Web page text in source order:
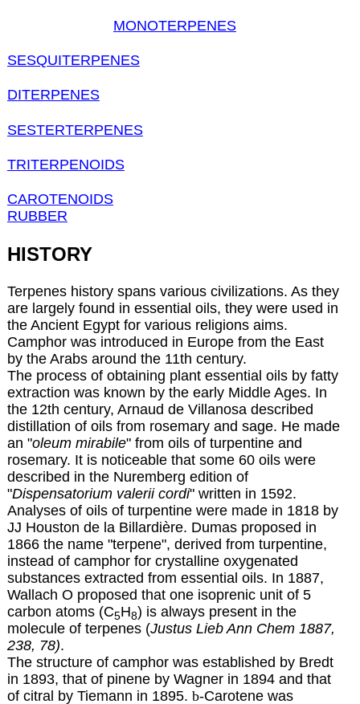
MONOTERPENES
SESQUITERPENES
DITERPENES
SESTERTERPENES
TRITERPENOIDS
CAROTENOIDS
RUBBER
HISTORY
Terpenes history spans various civilizations. As they
are largely found in essential oils, they were used in
the Ancient Egypt for various religions aims.
Camphor was introduced in Europe from the East
by the Arabs around the 11th century.
The process of obtaining plant essential oils by fatty
extraction was known by the early Middle Ages. In
the 12th century, Arnaud de Villanosa described
distillation of oils from rosemary and sage. He made
an "oleum mirabile" from oils of turpentine and
rosemary. It is noticeable that some 60 oils were
described in the Nuremberg edition of
"Dispensatorium valerii cordi" written in 1592.
Analyses of oils of turpentine were made in 1818 by
JJ Houston de la Billardière. Dumas proposed in
1866 the name "terpene", derived from turpentine,
instead of camphor for crystalline oxygenated
substances extracted from essential oils. In 1887,
Wallach O proposed that one isoprenic unit of 5
carbon atoms (C5H8) is always present in the
molecule of terpenes (Justus Lieb Ann Chem 1887,
238, 78).
The structure of camphor was established by Bredt
in 1893, that of pinene by Wagner in 1894 and that
of citral by Tiemann in 1895. b-Carotene was